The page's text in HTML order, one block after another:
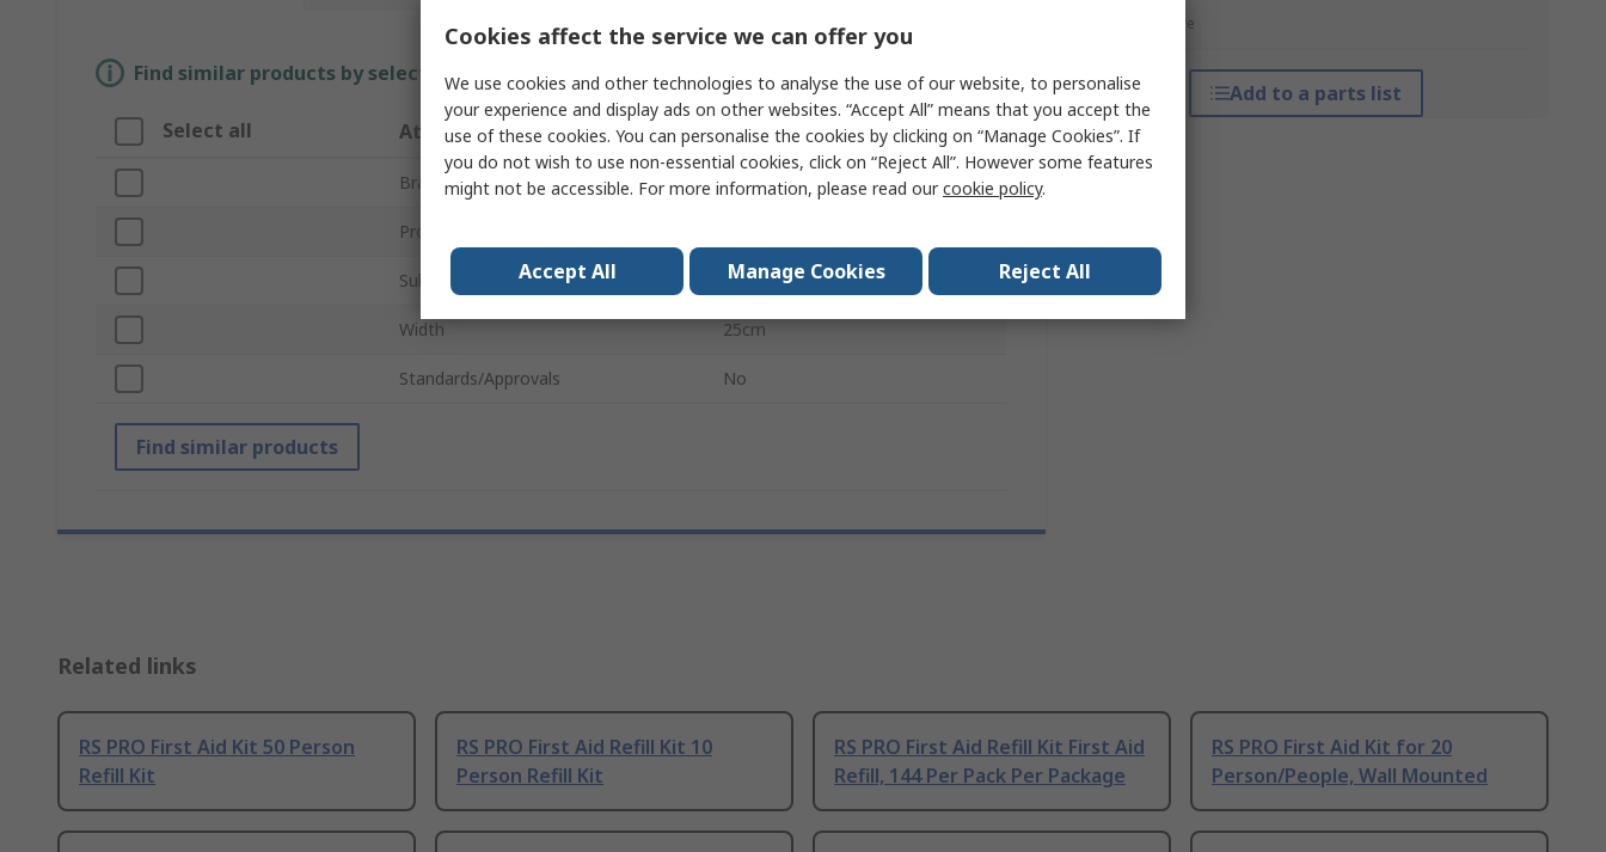
*price indicative
Add to a parts list
Find similar products by selecting one or more attributes.
Select all Attribute Value
Brand RS PRO
Product Type
Sub Type 20 Person Refill Kit
Width 25cm
Standards/Approvals No
Find similar products
Related links
RS PRO First Aid Kit 50 Person
Refill Kit
RS PRO First Aid Refill Kit 10
Person Refill Kit
RS PRO First Aid Refill Kit First Aid
Refill, 144 Per Pack Per Package
RS PRO First Aid Kit for 20
Person/People, Wall Mounted
Cookies affect the service we can offer you
We use cookies and other technologies to analyse the use of our website, to personalise
your experience and display ads on other websites. “Accept All” means that you accept the
use of these cookies. You can personalise the cookies by clicking on “Manage Cookies”. If
you do not wish to use non-essential cookies, click on “Reject All”. However some features
might not be accessible. For more information, please read ourcookie policy.
Accept All Manage Cookies Reject All